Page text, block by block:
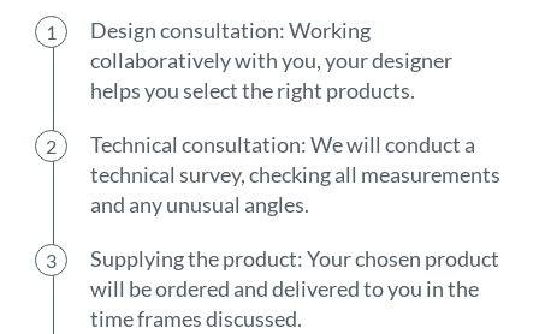
Design consultation: Working
collaboratively with you, your designer
helps you select the right products.
Technical consultation: We will conduct a
technical survey, checking all measurements
and any unusual angles.
Supplying the product: Your chosen product
will be ordered and delivered to you in the
time frames discussed.